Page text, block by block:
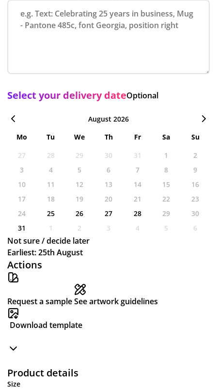
Actions
Request a sampleSee artwork guidelines
Download template
Product details
Size
Select your delivery dateOptional
August 2026
Mo
Tu We Th Fr Sa
Su
27
28 29 30 31 1
2
3
4 5 6 7 8
9
10
11 12 13 14 15
16
17
18 19 20 21 22
23
24
25 26 27 28 29
30
31
1 2 3 4 5 6
Not sure / decide later
Earliest: 25th August